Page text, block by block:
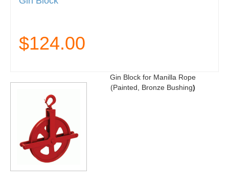
$124.00
Gin Block for Manilla Rope
(Painted, Bronze Bushing)